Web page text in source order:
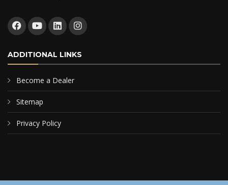
ADDITIONAL LINKS
Become a Dealer
Sitemap
Privacy Policy